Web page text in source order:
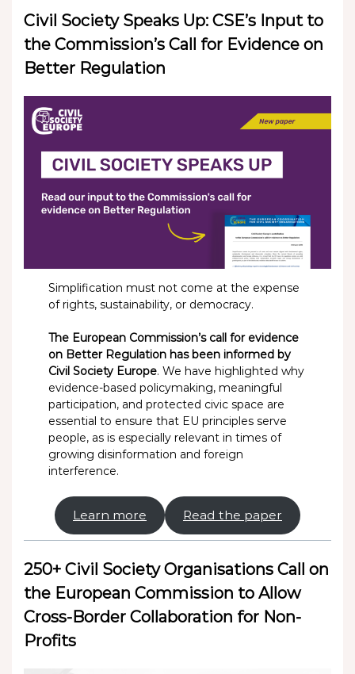
Civil Society Speaks Up: CSE’s Input to
the Commission’s Call for Evidence on
Better Regulation
Simplification must not come at the expense
of rights, sustainability, or democracy.
The European Commission’s call for evidence
on Better Regulation has been informed by
Civil Society Europe. We have highlighted why
evidence-based policymaking, meaningful
participation, and protected civic space are
essential to ensure that EU principles serve
people, as is especially relevant in times of
growing disinformation and foreign
interference.
Learn more Read the paper
250+ Civil Society Organisations Call on
the European Commission to Allow
Cross-Border Collaboration for Non-
Profits